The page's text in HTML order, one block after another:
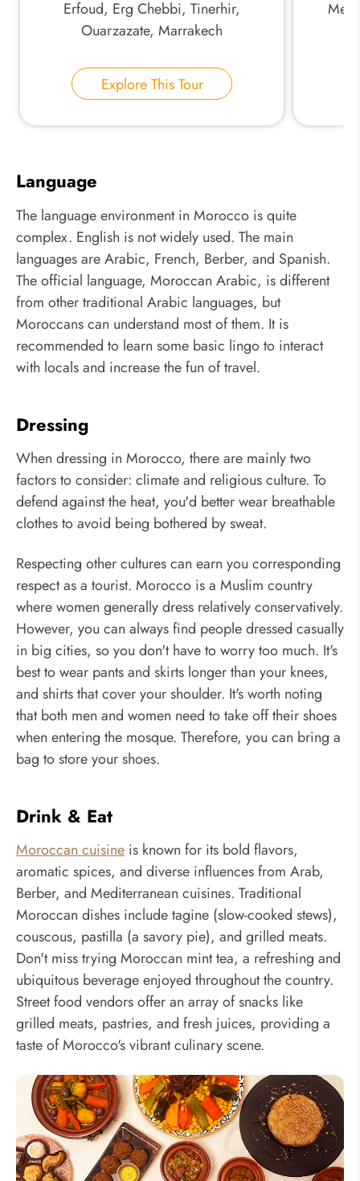
Erfoud, Erg Chebbi, Tinerhir,
Ouarzazate, Marrakech
Explore This Tour
Language
The language environment in Morocco is quite
complex. English is not widely used. The main
languages are Arabic, French, Berber, and Spanish.
The official language, Moroccan Arabic, is different
from other traditional Arabic languages, but
Moroccans can understand most of them. It is
recommended to learn some basic lingo to interact
with locals and increase the fun of travel.
Dressing
When dressing in Morocco, there are mainly two
factors to consider: climate and religious culture. To
defend against the heat, you'd better wear breathable
clothes to avoid being bothered by sweat.
Respecting other cultures can earn you corresponding
respect as a tourist. Morocco is a Muslim country
where women generally dress relatively conservatively.
However, you can always find people dressed casually
in big cities, so you don't have to worry too much. It's
best to wear pants and skirts longer than your knees,
and shirts that cover your shoulder. It's worth noting
that both men and women need to take off their shoes
when entering the mosque. Therefore, you can bring a
bag to store your shoes.
Drink & Eat
Moroccan cuisine is known for its bold flavors,
aromatic spices, and diverse influences from Arab,
Berber, and Mediterranean cuisines. Traditional
Moroccan dishes include tagine (slow-cooked stews),
couscous, pastilla (a savory pie), and grilled meats.
Don't miss trying Moroccan mint tea, a refreshing and
ubiquitous beverage enjoyed throughout the country.
Street food vendors offer an array of snacks like
grilled meats, pastries, and fresh juices, providing a
taste of Morocco's vibrant culinary scene.